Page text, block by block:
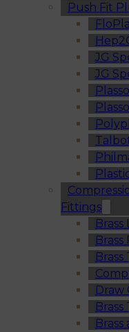
Push Fit
JG
JG
Fittings
Draw